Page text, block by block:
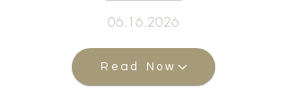
06.16.2026
Read Now